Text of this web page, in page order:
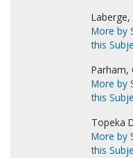
Laberge,
More by
this
Parham,
More by
this
Topeka
More by
this